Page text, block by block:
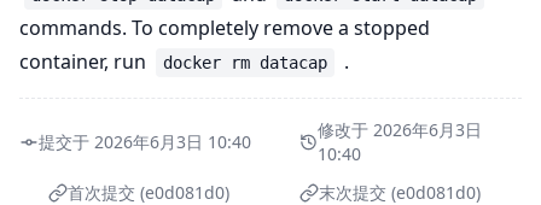
commands. To completely remove a stopped
container, run
docker rm datacap .
提交于 2026年6月3日 10:40
修改于 2026年6月3日
10:40
首次提交 (e0d081d0)
末次提交 (e0d081d0)